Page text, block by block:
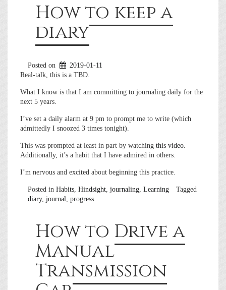
How to keep a
diary
Posted on
2019-01-11
Real-talk, this is a TBD.
What I know is that I am committing to journaling daily for the
next 5 years.
I’ve set a daily alarm at 9 pm to prompt me to write (which
admittedly I snoozed 3 times tonight).
This was prompted at least in part by watching this video.
Additionally, it’s a habit that I have admired in others.
I’m nervous and excited about beginning this practice.
Posted in Habits, Hindsight, journaling, Learning
Tagged
diary, journal, progress
How to Drive a
Manual
Transmission